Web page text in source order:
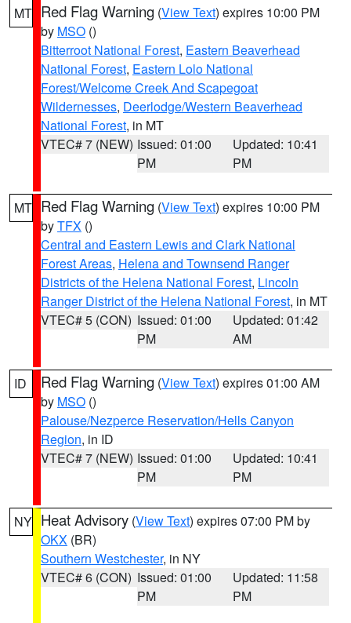
MT Red Flag Warning (View Text) expires 10:00 PM
by MSO ()
Bitterroot National Forest, Eastern Beaverhead
National Forest, Eastern Lolo National
Forest/Welcome Creek And Scapegoat
Wildernesses, Deerlodge/Western Beaverhead
National Forest, in MT
VTEC# 7 (NEW) Issued: 01:00
PM
Updated: 10:41
PM
MT Red Flag Warning (View Text) expires 10:00 PM
byTFX ()
Central and Eastern Lewis and Clark National
Forest Areas, Helena and Townsend Ranger
Districts of the Helena National Forest, Lincoln
Ranger District of the Helena National Forest, in MT
VTEC# 5 (CON) Issued: 01:00
PM
Updated: 01:42
AM
ID Red Flag Warning (View Text) expires 01:00 AM
by MSO ()
Palouse/Nezperce Reservation/Hells Canyon
Region, in ID
VTEC# 7 (NEW) Issued: 01:00
PM
Updated: 10:41
PM
NY Heat Advisory (View Text) expires 07:00 PM by
OKX (BR)
Southern Westchester, in NY
VTEC# 6 (CON) Issued: 01:00
PM
Updated: 11:58
PM